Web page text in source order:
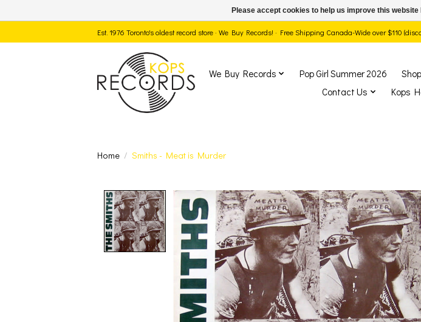
Est. 1976 Toronto's oldest record store · We Buy Records! · Free Shipping Canada-Wide over $110
We Buy Records Pop Girl Summer 2026
Contact Us
Kops
Home / Smiths - Meat is Murder
Product image slideshow Items
Please accept cookies to help us improve this website